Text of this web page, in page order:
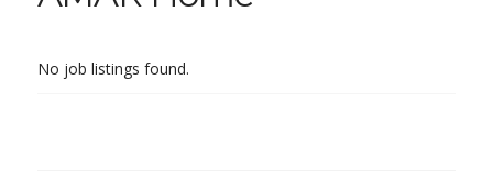
No job listings found.